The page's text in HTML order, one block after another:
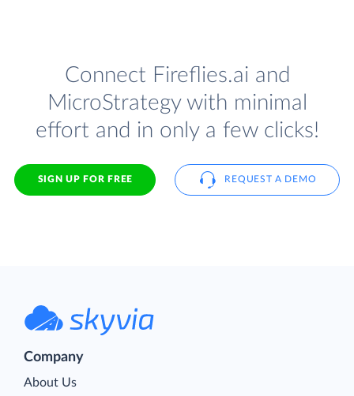
Connect Fireflies.ai and
MicroStrategy with minimal
effort and in only a few clicks!
SIGN UP FOR FREE REQUEST A DEMO
Company
About Us